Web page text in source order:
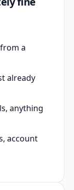
a
already
anything
account